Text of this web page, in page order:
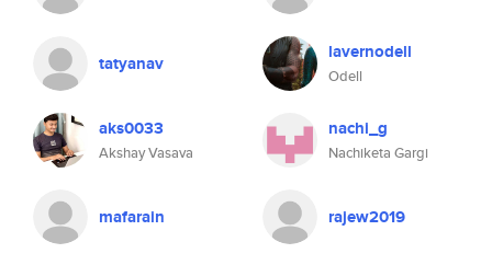
tatyanav lavernodell
Odell
aks0033
Akshay Vasava
nachi_g
Nachiketa Gargi
mafarain rajew2019